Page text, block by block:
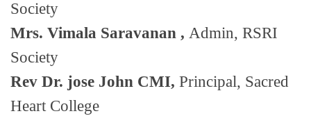
Society
Mrs. Vimala Saravanan , Admin, RSRI
Society
Rev Dr. jose John CMI, Principal, Sacred
Heart College